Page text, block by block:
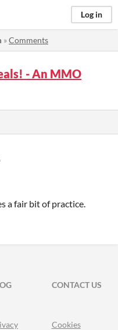
Log in
»Comments
- An MMO
a fair bit of practice.
CONTACT US
Cookies